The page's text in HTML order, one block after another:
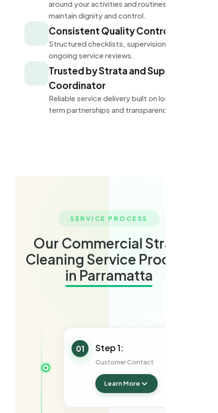
around your activities and routines to
maintain dignity and control.
Consistent Quality Control
Structured checklists, supervision, and
ongoing service reviews.
Trusted by Strata and Support
Coordinator
Reliable service delivery built on long-
term partnerships and transparency.
SERVICE PROCESS
Our Commercial Strata
Cleaning Service Process
in Parramatta
01 Step 1:
Customer Contact
Learn More